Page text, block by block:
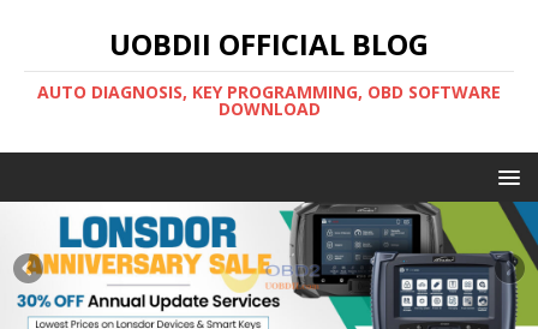
UOBDII OFFICIAL BLOG
AUTO DIAGNOSIS, KEY PROGRAMMING, OBD SOFTWARE
DOWNLOAD